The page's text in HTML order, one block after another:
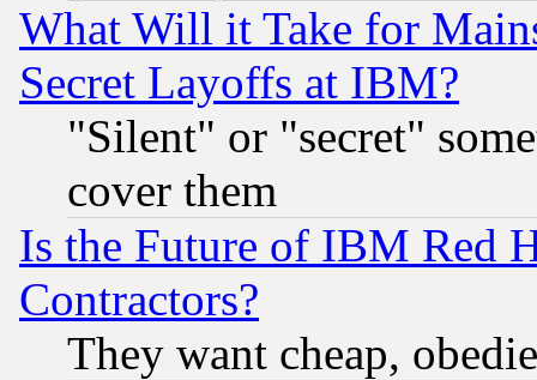
What Will it Take for
Secret Layoffs at IBM?
"Silent" or "secret"
cover them
Is the Future of IBM Red
Contractors?
They want cheap,